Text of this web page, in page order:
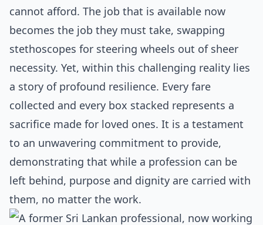
cannot afford. The job that is available now
becomes the job they must take, swapping
stethoscopes for steering wheels out of sheer
necessity. Yet, within this challenging reality lies
a story of profound resilience. Every fare
collected and every box stacked represents a
sacrifice made for loved ones. It is a testament
to an unwavering commitment to provide,
demonstrating that while a profession can be
left behind, purpose and dignity are carried with
them, no matter the work.